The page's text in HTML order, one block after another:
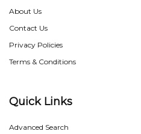
About Us
Contact Us
Privacy Policies
Terms & Conditions
Quick Links
Advanced Search